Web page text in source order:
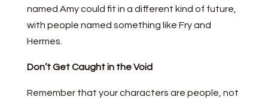
named Amy could fit in a different kind of future,
with people named something like Fry and
Hermes.
Don’t Get Caught in the Void
Remember that your characters are people, not